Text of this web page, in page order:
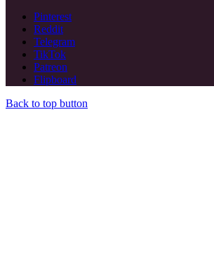
Pinterest
Reddit
Telegram
TikTok
Patreon
Flipboard
Back to top button